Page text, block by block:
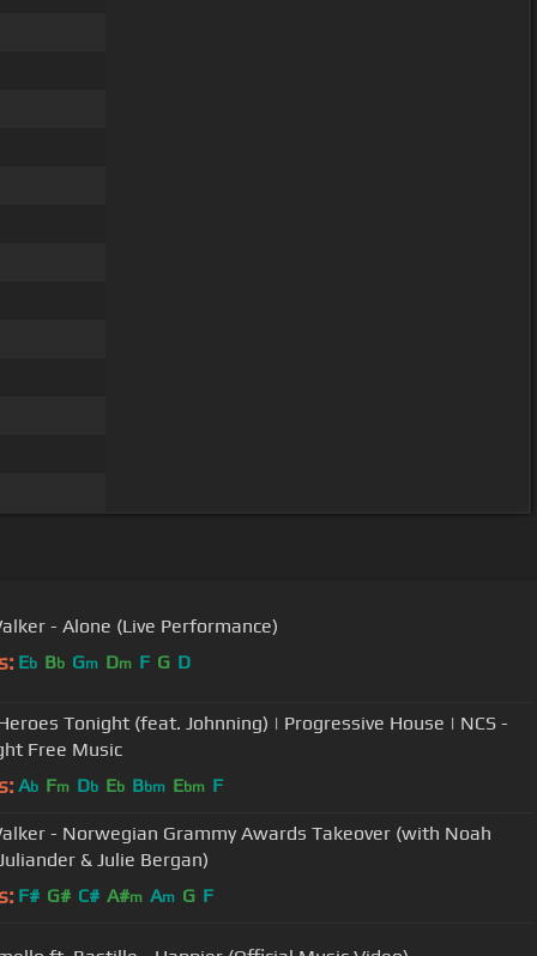
- Alone (Live Performance)
Eb Bb Gm Dm F G D
Tonight (feat. Johnning) | Progressive House | NCS -
Free Music
Ab Fm Db Eb Bbm Ebm F
- Norwegian Grammy Awards Takeover (with Noah
& Julie Bergan)
F# G# C# A#m Am G F